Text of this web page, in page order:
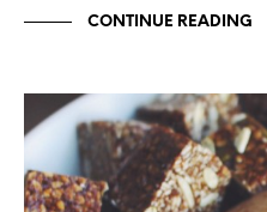
CONTINUE READING